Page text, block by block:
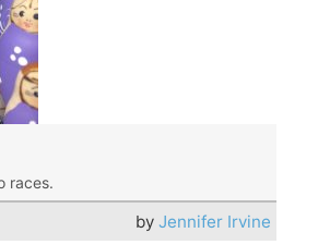
races.
byJennifer Irvine